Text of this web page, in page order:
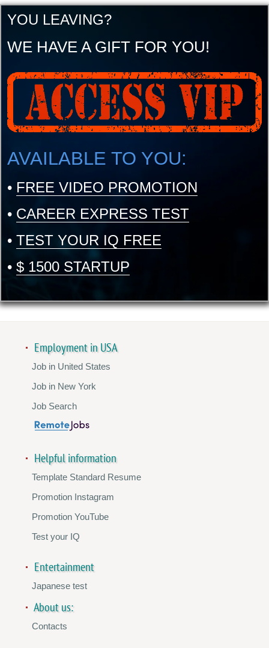
YOU LEAVING?
WE HAVE A GIFT FOR YOU!
AVAILABLE TO YOU:
• FREE VIDEO PROMOTION
• CAREER EXPRESS TEST
• TEST YOUR IQ FREE
• $ 1500 STARTUP
Employment in USA
Job in United States
Job in New York
Job Search
Helpful information
Template Standard Resume
Promotion Instagram
Promotion YouTube
Test your IQ
Entertainment
Japanese test
About us:
Contacts